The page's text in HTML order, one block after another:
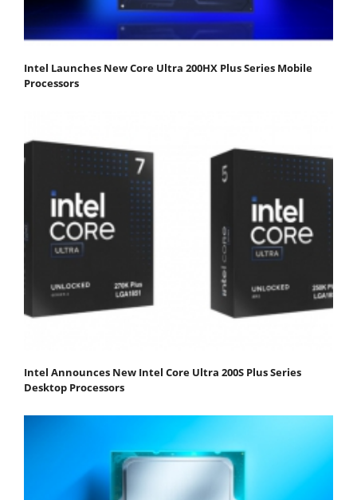
Intel Launches New Core Ultra 200HX Plus Series Mobile
Processors
Intel Announces New Intel Core Ultra 200S Plus Series
Desktop Processors